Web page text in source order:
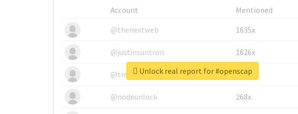
Account
Mentioned
@thenextweb
1635x
@justinsuntron 1626x
@tnwevents 662x
@nodeunlock 268x
Unlock real report for #openscap